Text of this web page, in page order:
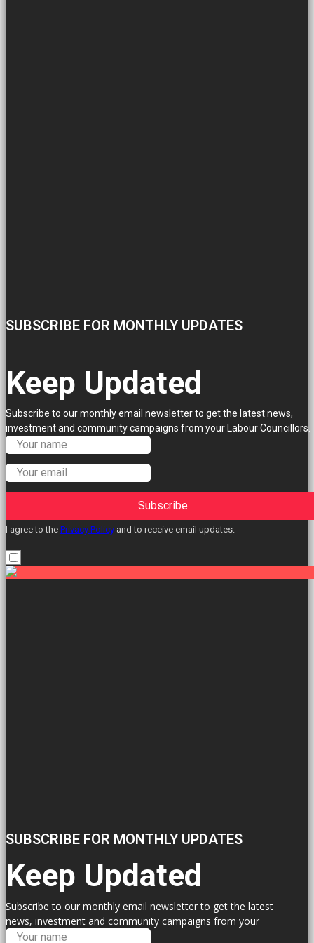
SUBSCRIBE FOR MONTHLY UPDATES
Keep Updated
Subscribe to our monthly email newsletter to get the latest news,
investment and community campaigns from your Labour Councillors.
Subscribe
I agree to the Privacy Policy and to receive email updates.
SUBSCRIBE FOR MONTHLY UPDATES
Keep Updated
Subscribe to our monthly email newsletter to get the latest
news, investment and community campaigns from your
Labour Councillors.